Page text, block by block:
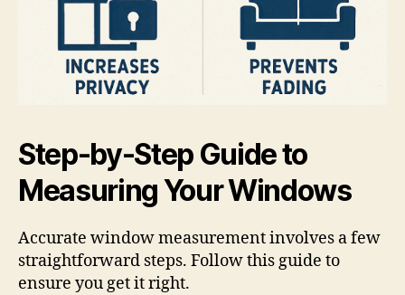
Step-by-Step Guide to
Measuring Your Windows
Accurate window measurement involves a few
straightforward steps. Follow this guide to
ensure you get it right.